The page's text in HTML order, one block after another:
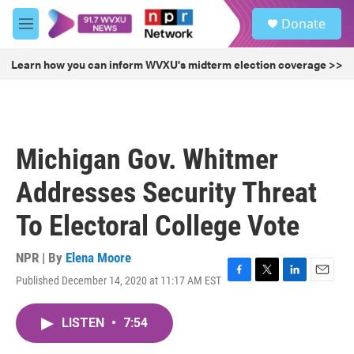
Skip to main content
M
e
u
Donate
Learn how you can inform WVXU's midterm election coverage >>
Michigan Gov. Whitmer
Addresses Security Threat
To Electoral College Vote
NPR | By Elena Moore
Published December 14, 2020 at 11:17 AM EST F
T
L
E
LISTEN • 7:54